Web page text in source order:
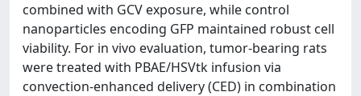
combined with GCV exposure, while control
nanoparticles encoding GFP maintained robust cell
viability. For in vivo evaluation, tumor-bearing rats
were treated with PBAE/HSVtk infusion via
convection-enhanced delivery (CED) in combination